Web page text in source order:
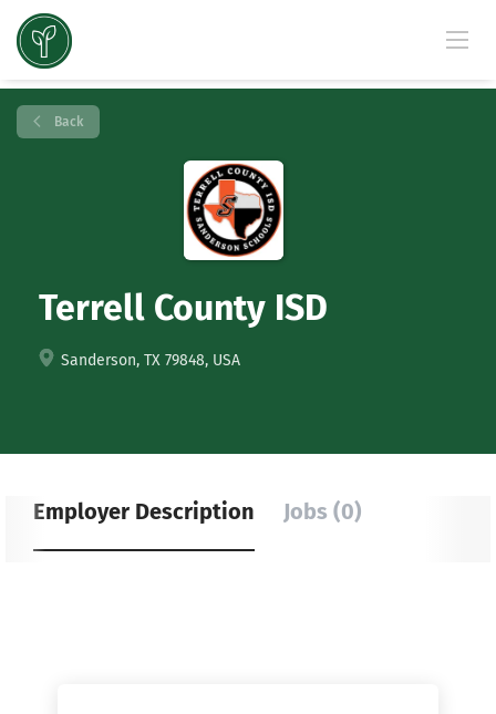
Back
Terrell County ISD
Sanderson, TX 79848, USA
Employer Description Jobs (0)